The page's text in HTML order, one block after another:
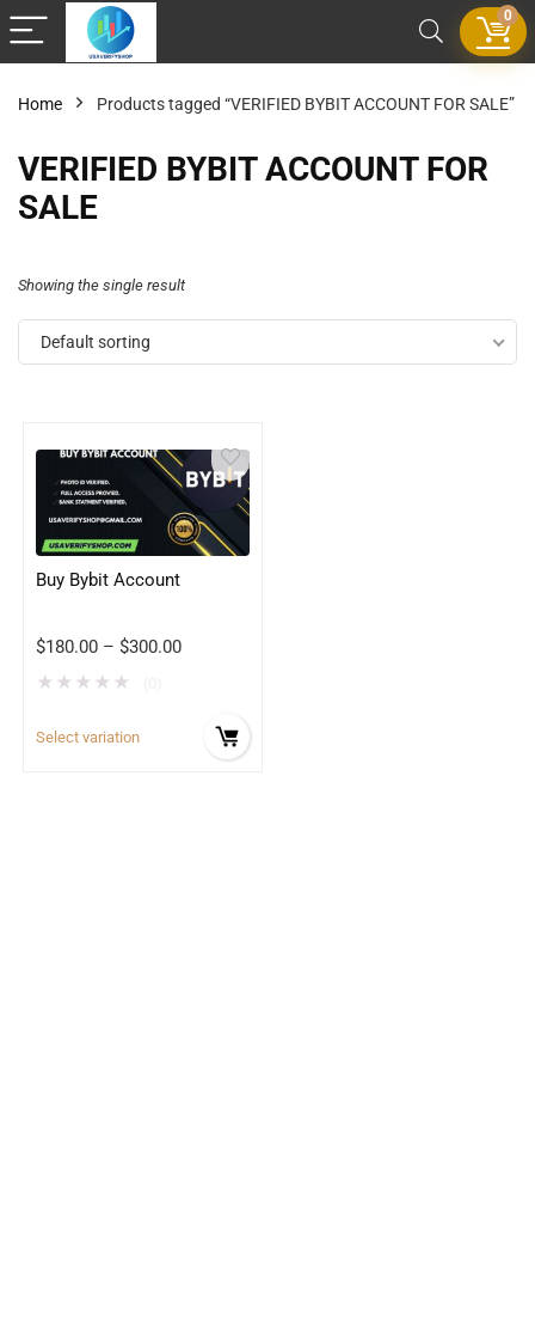
0
Home Products tagged “VERIFIED BYBIT ACCOUNT FOR SALE”
VERIFIED BYBIT ACCOUNT FOR
SALE
Showing the single result
Default sorting
Buy Bybit Account
$180.00 –$300.00
★ ★ ★ ★ ★
Select variation